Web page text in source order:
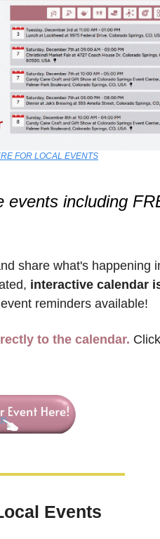
FOR LOCAL EVENTS
events including
share what's happening
interactive calendar
reminders available!
to the calendar.
Events